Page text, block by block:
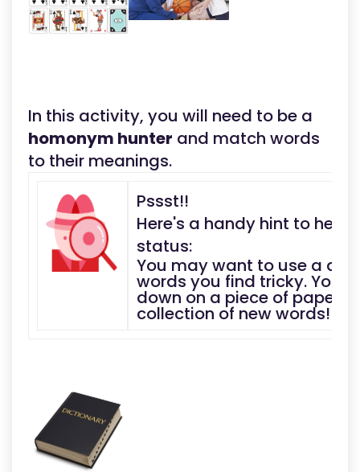
In this activity, you will need to be a
homonym hunter and match words
to their meanings.
Pssst!!
Here's a handy hint to help
status:
You may want to use a
words you find tricky. You
down on a piece of paper
collection of new words!